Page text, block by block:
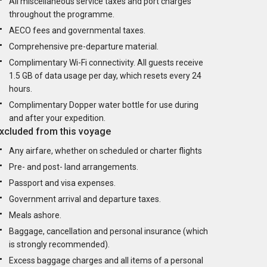
throughout the programme.
AECO fees and governmental taxes.
Comprehensive pre-departure material.
Complimentary Wi-Fi connectivity. All guests receive
1.5 GB of data usage per day, which resets every 24
hours.
Complimentary Dopper water bottle for use during
and after your expedition.
from this voyage
Any airfare, whether on scheduled or charter flights
Pre- and post- land arrangements.
Passport and visa expenses.
Government arrival and departure taxes.
Meals ashore.
Baggage, cancellation and personal insurance (which
is strongly recommended).
Excess baggage charges and all items of a personal